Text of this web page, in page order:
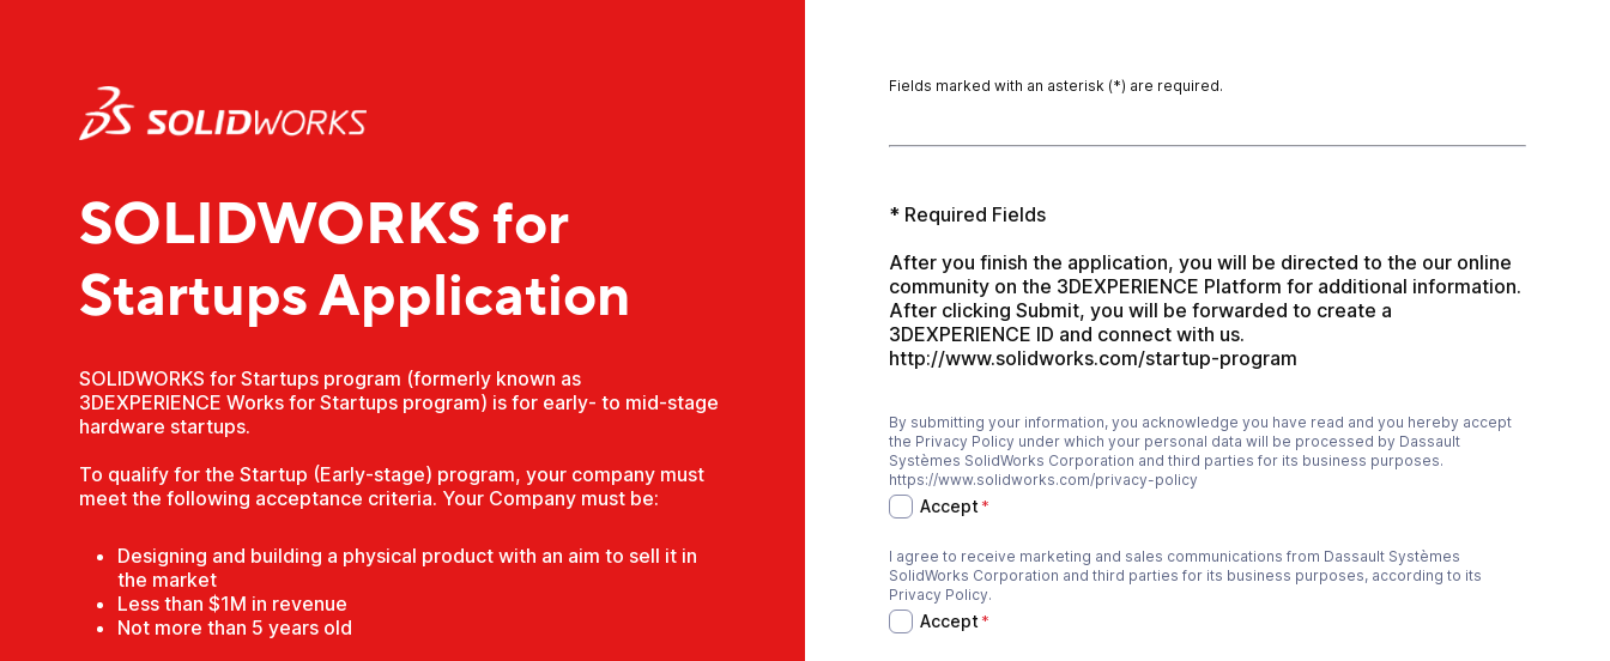
SOLIDWORKS for
Startups Application
SOLIDWORKS for Startups program (formerly known as
3DEXPERIENCE Works for Startups program) is for early- to mid-stage
hardware startups.
To qualify for the Startup (Early-stage) program, your company must
meet the following acceptance criteria. Your Company must be:
Designing and building a physical product with an aim to sell it in
the market
Less than $1M in revenue
Not more than 5 years old
Fields marked with an asterisk (*) are required.
* Required Fields
After you finish the application, you will be directed to the our online
community on the 3DEXPERIENCE Platform for additional information.
After clicking Submit, you will be forwarded to create a
3DEXPERIENCE ID and connect with us.
http://www.solidworks.com/startup-program
Accept *
By submitting your information, you acknowledge you have read and you hereby accept
the Privacy Policy under which your personal data will be processed by Dassault
Systèmes SolidWorks Corporation and third parties for its business purposes.
https://www.solidworks.com/privacy-policy
Accept *
Accept *
I agree to receive marketing and sales communications from Dassault Systèmes
SolidWorks Corporation and third parties for its business purposes, according to its
Privacy Policy.
Accept *